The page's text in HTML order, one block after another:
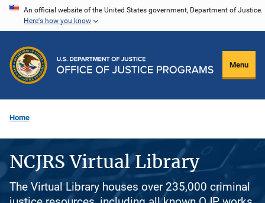
Skip
content
An official website of the United States government, Department of Justice.
Here's how you know
Menu
Home
NCJRS Virtual Library
The Virtual Library houses over 235,000 criminal